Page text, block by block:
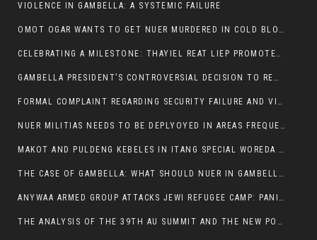
VIOLENCE IN GAMBELLA: A SYSTEMIC FAILURE
OMOT OGAR WANTS TO GET NUER MURDERED IN COLD BLOOD IN ITANG TOWN, ALEMITU SUPPORTS HIS IDEA
CELEBRATING A MILESTONE: THAYIEL REAT LIEP PROMOTED TO FULL COLONEL BY THE ETHIOPIAN DEFENCE FORCE:
GAMBELLA PRESIDENT’S CONTROVERSIAL DECISION TO REMOVE SPORTS COMMISSION COMMISSIONER RAISES EYEBROWS:
FORMAL COMPLAINT REGARDING SECURITY FAILURE AND VIOLENCE IN MAKOT KEBELETO THE OFFICE OF THE PRIME MINISTER AND ETHIOPIAN HUMAN RIGHTS
NUER MILITIAS NEEDS TO BE DEPLYOYED IN AREAS FREQUENTLY ATTACKED BY THE ANYUAK TERRORISTS.
MAKOT AND PULDENG KEBELES IN ITANG SPECIAL WOREDA CAME UNDER ANYUAK TERRORIST ATTACK
THE CASE OF GAMBELLA: WHAT SHOULD NUER IN GAMBELLA DO FOR ANYWAA TO STOP ATTACKING THEM?
ANYWAA ARMED GROUP ATTACKS JEWI REFUGEE CAMP: PANIC AS VIOLENCE ESCALATES IN GAMBELLA:
THE ANALYSIS OF THE 39TH AU SUMMIT AND THE NEW POSITION OF THE AFRICAN UNION’S HIGH-LEVEL AD HOC COMMITTEE